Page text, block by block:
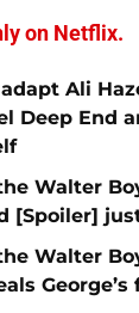
on Netflix.
Ali
Deep End
Walter
[Spoiler]
Walter
George’s